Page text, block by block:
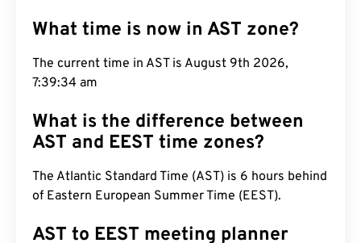
What time is now in AST zone?
The current time in AST is August 9th 2026,
7:39:35 am
What is the difference between
AST and EEST time zones?
The Atlantic Standard Time (AST) is 6 hours behind
of Eastern European Summer Time (EEST).
AST to EEST meeting planner